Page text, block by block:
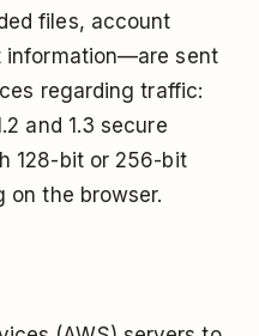
files, account
information—are sent
regarding traffic:
and 1.3 secure
128-bit or 256-bit
on the browser.